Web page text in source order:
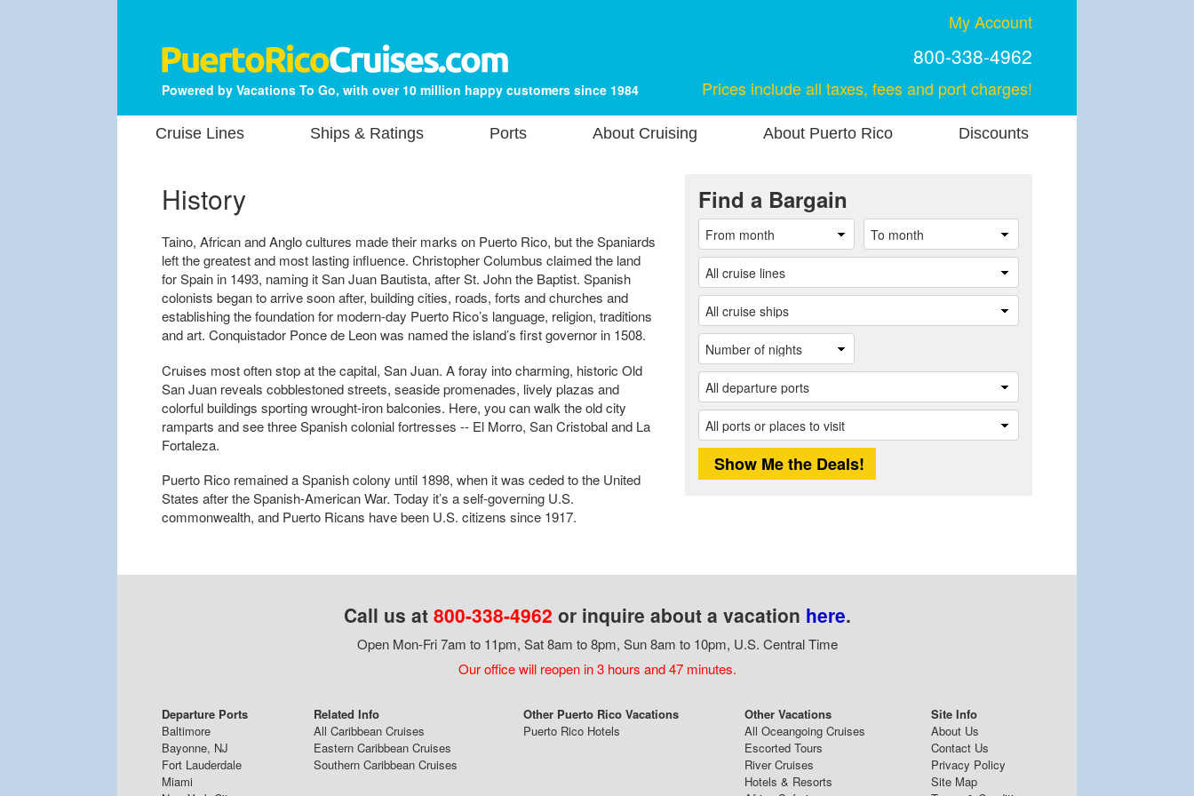
Powered by Vacations To Go, with over 10 million happy customers since 1984
My Account
800-338-4962
Prices include all taxes, fees and port charges!
Cruise Lines Ships & Ratings Ports About Cruising About Puerto Rico Discounts
History
Taino, African and Anglo cultures made their marks on Puerto Rico, but the Spaniards
left the greatest and most lasting influence. Christopher Columbus claimed the land
for Spain in 1493, naming it San Juan Bautista, after St. John the Baptist. Spanish
colonists began to arrive soon after, building cities, roads, forts and churches and
establishing the foundation for modern-day Puerto Rico’s language, religion, traditions
and art. Conquistador Ponce de Leon was named the island’s first governor in 1508.
Cruises most often stop at the capital, San Juan. A foray into charming, historic Old
San Juan reveals cobblestoned streets, seaside promenades, lively plazas and
colorful buildings sporting wrought-iron balconies. Here, you can walk the old city
ramparts and see three Spanish colonial fortresses -- El Morro, San Cristobal and La
Fortaleza.
Puerto Rico remained a Spanish colony until 1898, when it was ceded to the United
States after the Spanish-American War. Today it’s a self-governing U.S.
commonwealth, and Puerto Ricans have been U.S. citizens since 1917.
Find a Bargain
Call us at 800-338-4962 or inquire about a vacation here.
Open Mon-Fri 7am to 11pm, Sat 8am to 8pm, Sun 8am to 10pm, U.S. Central Time
Our office will reopen in 3 hours and 47 minutes.
Departure Ports
Baltimore
Bayonne, NJ
Fort Lauderdale
Miami
Related Info
All Caribbean Cruises
Eastern Caribbean Cruises
Southern Caribbean Cruises
Other Puerto Rico Vacations
Puerto Rico Hotels
Other Vacations
All Oceangoing Cruises
Escorted Tours
River Cruises
Hotels & Resorts
Site Info
About Us
Contact Us
Privacy Policy
Site Map